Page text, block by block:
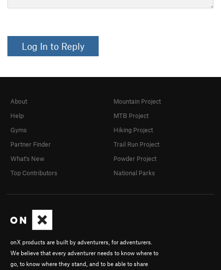
Log In to Reply
onX products are built by adventurers, for adventurers.
We believe that every adventurer needs to know where to
go, to know where they stand, and to be able to share
About
Help
Gyms
Partner Finder
What's New
Top Contributors
Mountain Project
MTB Project
Hiking Project
Trail Run Project
Powder Project
National Parks